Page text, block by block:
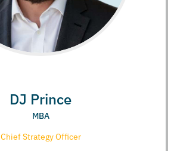
DJ Prince
MBA
Chief Strategy Officer